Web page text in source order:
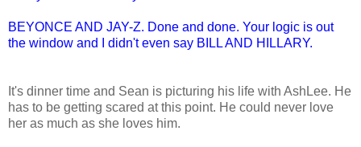
BEYONCE AND JAY-Z. Done and done. Your logic is out
the window and I didn't even say BILL AND HILLARY.
It's dinner time and Sean is picturing his life with AshLee. He
has to be getting scared at this point. He could never love
her as much as she loves him.